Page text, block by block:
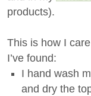
products).
This is how I
I’ve found:
I hand wash
and dry the